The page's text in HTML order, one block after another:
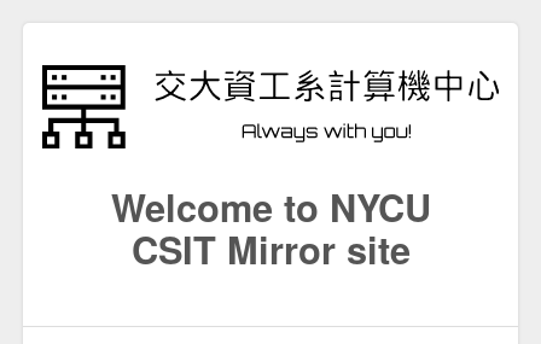
Welcome to NYCU
CSIT Mirror site